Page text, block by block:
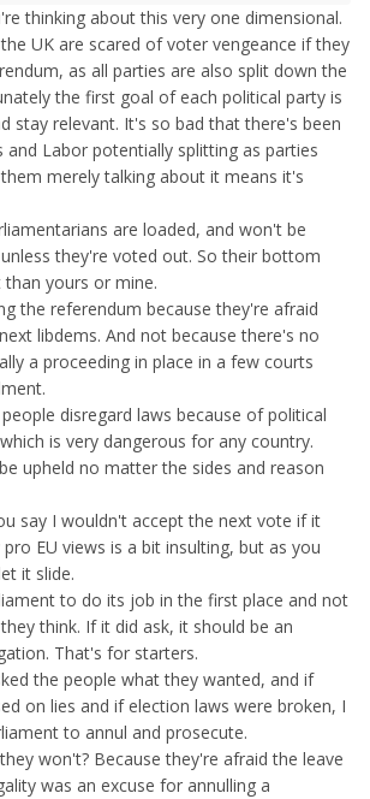
views you would except the next vote
go your way. You would once again get
frenzy of dismissing the voters as
scammed and all the other stuff you
broken laws etc, if that referendum
can be dam sure it would have been
thinking about this very one dimensional.
UK are scared of voter vengeance if they
as all parties are also split down the
the first goal of each political party is
stay relevant. It's so bad that there's been
Labor potentially splitting as parties
merely talking about it means it's
are loaded, and won't be
they're voted out. So their bottom
yours or mine.
the referendum because they're afraid
libdems. And not because there's no
a proceeding in place in a few courts
disregard laws because of political
is very dangerous for any country.
upheld no matter the sides and reason
say I wouldn't accept the next vote if it
EU views is a bit insulting, but as you
it slide.
to do its job in the first place and not
think. If it did ask, it should be an
That's for starters.
the people what they wanted, and if
on lies and if election laws were broken, I
to annul and prosecute.
won't? Because they're afraid the leave
was an excuse for annulling a